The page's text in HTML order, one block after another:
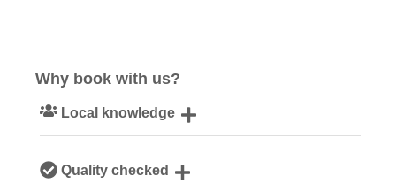
Why book with us?
Local knowledge
NorfolkQuality checked